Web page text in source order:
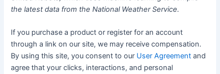
the latest data from the National Weather Service.
If you purchase a product or register for an account
through a link on our site, we may receive compensation.
By using this site, you consent to our User Agreement and
agree that your clicks, interactions, and personal